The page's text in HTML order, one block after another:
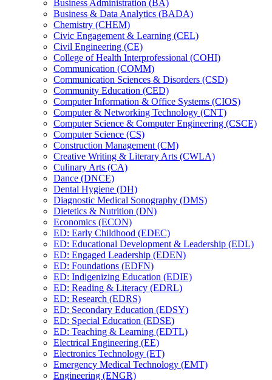
Business Administration (BA)
Business &​ Data Analytics (BADA)
Chemistry (CHEM)
Civic Engagement &​ Learning (CEL)
Civil Engineering (CE)
College of Health Interprofessional (COHI)
Communication (COMM)
Communication Sciences &​ Disorders (CSD)
Community Education (CED)
Computer Information &​ Office Systems (CIOS)
Computer &​ Networking Technology (CNT)
Computer Science &​ Computer Engineering (CSCE)
Computer Science (CS)
Construction Management (CM)
Creative Writing &​ Literary Arts (CWLA)
Culinary Arts (CA)
Dance (DNCE)
Dental Hygiene (DH)
Diagnostic Medical Sonography (DMS)
Dietetics &​ Nutrition (DN)
Economics (ECON)
ED: Early Childhood (EDEC)
ED: Educational Development &​ Leadership (EDL)
ED: Engaged Leadership (EDEN)
ED: Foundations (EDFN)
ED: Indigenizing Education (EDIE)
ED: Reading &​ Literacy (EDRL)
ED: Research (EDRS)
ED: Secondary Education (EDSY)
ED: Special Education (EDSE)
ED: Teaching &​ Learning (EDTL)
Electrical Engineering (EE)
Electronics Technology (ET)
Emergency Medical Technology (EMT)
Engineering (ENGR)